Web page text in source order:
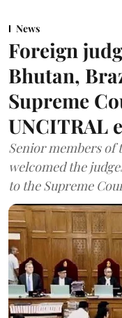
News
Foreign
Bhutan,
Supreme
UNCITRAL
Senior members of
welcomed the
to the Supreme